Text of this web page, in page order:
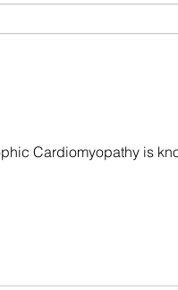
Cardiomyopathy is